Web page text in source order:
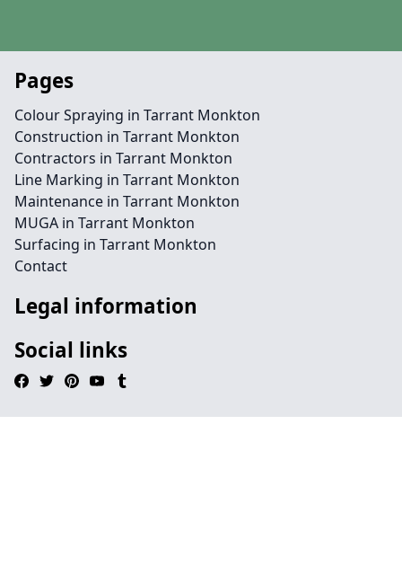
Pages
Colour Spraying in Tarrant Monkton
Construction in Tarrant Monkton
Contractors in Tarrant Monkton
Line Marking in Tarrant Monkton
Maintenance in Tarrant Monkton
MUGA in Tarrant Monkton
Surfacing in Tarrant Monkton
Contact
Legal information
Social links